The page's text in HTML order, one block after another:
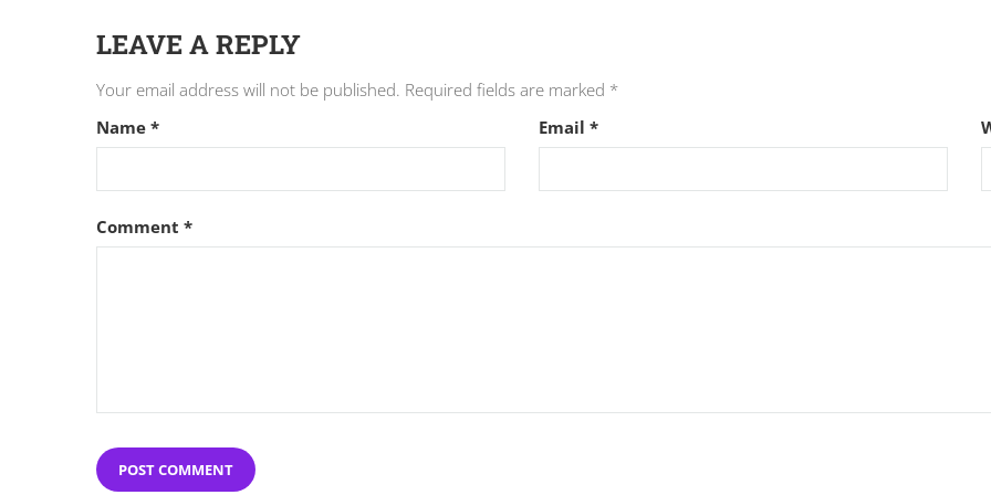
LEAVE A REPLY
Your email address will not be published. Required fields are marked *
Name * Email *
Comment *